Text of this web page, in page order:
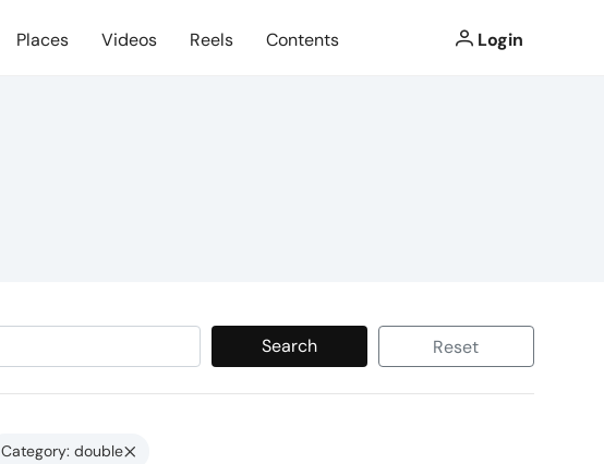
Places Videos Reels Contents Login
Search Reset
Category: double